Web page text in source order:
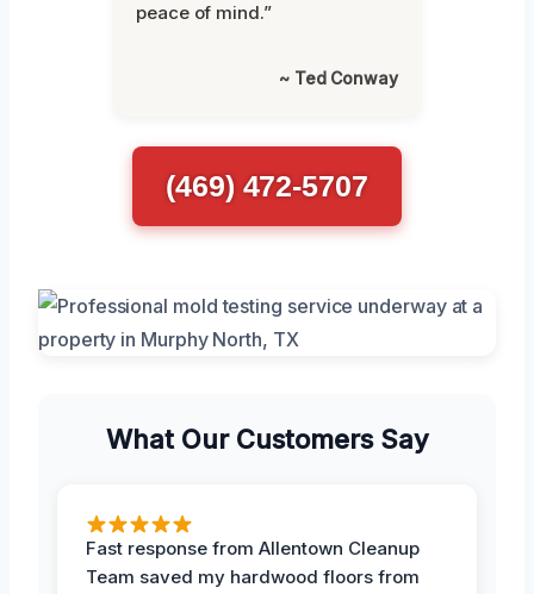
peace of mind.”
~ Ted Conway
(469) 472-5707
What Our Customers Say
Fast response from Allentown Cleanup
Team saved my hardwood floors from